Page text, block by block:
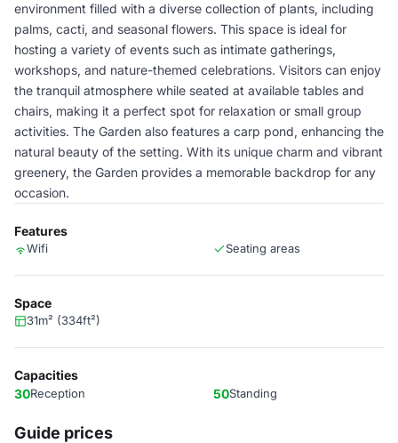
environment filled with a diverse collection of plants, including
palms, cacti, and seasonal flowers. This space is ideal for
hosting a variety of events such as intimate gatherings,
workshops, and nature-themed celebrations. Visitors can enjoy
the tranquil atmosphere while seated at available tables and
chairs, making it a perfect spot for relaxation or small group
activities. The Garden also features a carp pond, enhancing the
natural beauty of the setting. With its unique charm and vibrant
greenery, the Garden provides a memorable backdrop for any
occasion.
Features
Wifi Seating areas
Space
31m² (334ft²)
Capacities
30Reception 50Standing
Guide prices